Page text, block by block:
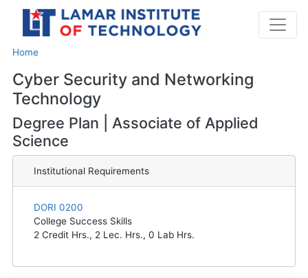
Home
Cyber Security and Networking
Technology
Degree Plan | Associate of Applied
Science
Institutional Requirements
DORI 0200
College Success Skills
2 Credit Hrs., 2 Lec. Hrs., 0 Lab Hrs.